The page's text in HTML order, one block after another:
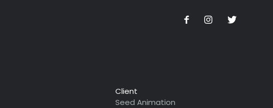
Client
Seed Animation